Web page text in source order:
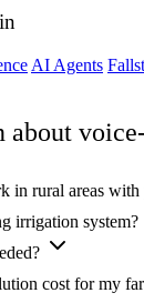
AI Agents
about
in rural areas with
irrigation system?
cost for my